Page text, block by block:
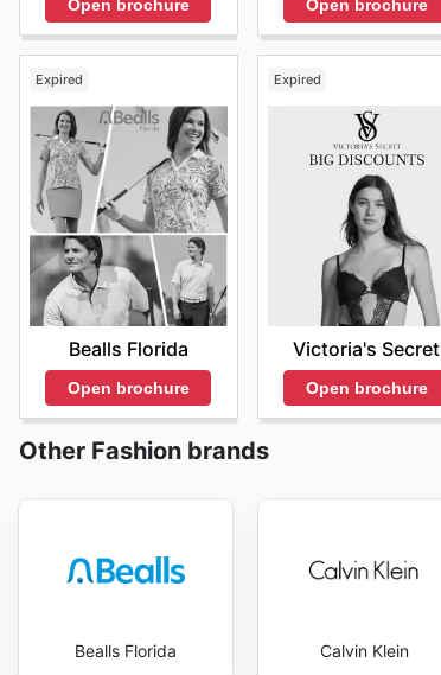
Open brochure Open brochure
Expired
Bealls Florida
Open brochure
Expired
Victoria's Secret
Open brochure
Other Fashion brands
Bealls Florida Calvin Klein